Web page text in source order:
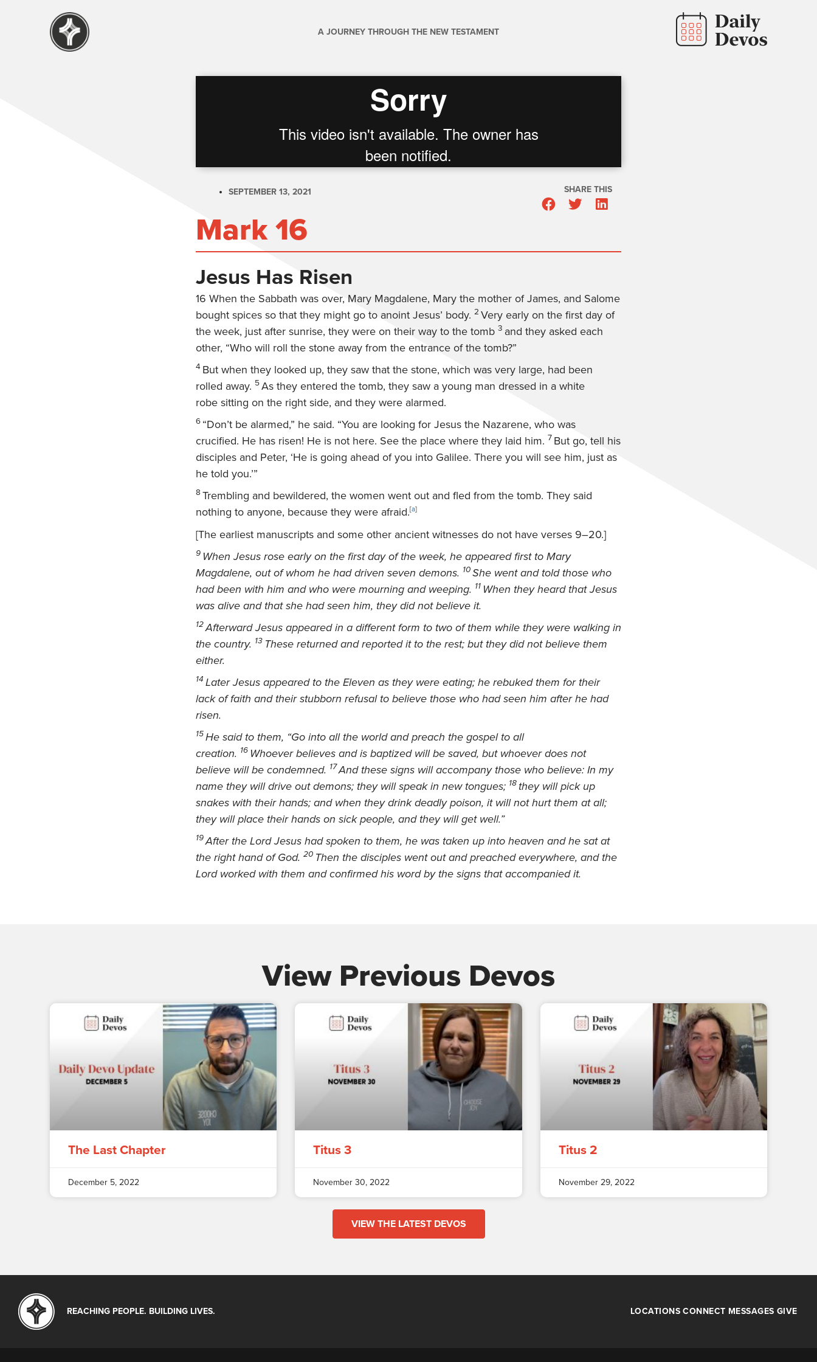
A JOURNEY THROUGH THE NEW TESTAMENT
SEPTEMBER 13, 2021
Mark 16
SHARE THIS
Jesus Has Risen
16 When the Sabbath was over, Mary Magdalene, Mary the mother of James, and Salome
bought spices so that they might go to anoint Jesus’ body. 2 Very early on the first day of
the week, just after sunrise, they were on their way to the tomb 3 and they asked each
other, “Who will roll the stone away from the entrance of the tomb?”
4 But when they looked up, they saw that the stone, which was very large, had been
rolled away. 5As they entered the tomb, they saw a young man dressed in a white
robe sitting on the right side, and they were alarmed.
6 “Don’t be alarmed,” he said. “You are looking for Jesus the Nazarene, who was
crucified. He has risen! He is not here. See the place where they laid him. 7 But go, tell his
disciples and Peter, ‘He is going ahead of you into Galilee. There you will see him, just as
he told you.’”
8 Trembling and bewildered, the women went out and fled from the tomb. They said
nothing to anyone, because they were afraid.[a]
[The earliest manuscripts and some other ancient witnesses do not have verses 9–20.]
9 When Jesus rose early on the first day of the week, he appeared first to Mary
Magdalene, out of whom he had driven seven demons. 10She went and told those who
had been with him and who were mourning and weeping. 11 When they heard that Jesus
was alive and that she had seen him, they did not believe it.
12Afterward Jesus appeared in a different form to two of them while they were walking in
the country. 13 These returned and reported it to the rest; but they did not believe them
either.
14 Later Jesus appeared to the Eleven as they were eating; he rebuked them for their
lack of faith and their stubborn refusal to believe those who had seen him after he had
risen.
15He said to them, “Go into all the world and preach the gospel to all
creation. 16 Whoever believes and is baptized will be saved, but whoever does not
believe will be condemned. 17And these signs will accompany those who believe: In my
name they will drive out demons; they will speak in new tongues; 18 they will pick up
snakes with their hands; and when they drink deadly poison, it will not hurt them at all;
they will place their hands on sick people, and they will get well.”
19After the Lord Jesus had spoken to them, he was taken up into heaven and he sat at
the right hand of God. 20 Then the disciples went out and preached everywhere, and the
Lord worked with them and confirmed his word by the signs that accompanied it.
View Previous Devos
The Last Chapter
December 5, 2022
Titus 3
November 30, 2022
Titus 2
November 29, 2022
VIEW THE LATEST DEVOS
REACHING PEOPLE. BUILDING LIVES. LOCATIONS CONNECT MESSAGES GIVE